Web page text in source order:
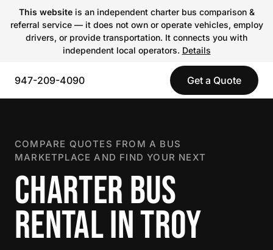
This websiteis an independent charter bus comparison &
referral service — it does not own or operate vehicles, employ
drivers, or provide transportation. It connects you with
independent local operators. Details
947-209-4090 Get a Quote
COMPARE QUOTES FROM A BUS
MARKETPLACE AND FIND YOUR NEXT
CHARTER BUS
RENTAL IN TROY